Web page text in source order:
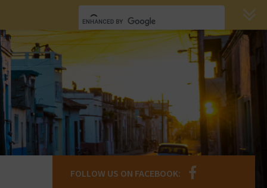
FOLLOW US ON FACEBOOK: